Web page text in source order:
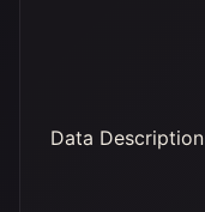
Data Description